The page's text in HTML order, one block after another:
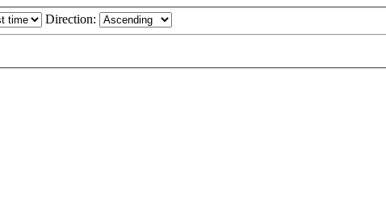
Direction: